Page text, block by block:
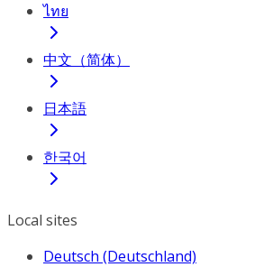
ไทย
中文（简体）
日本語
한국어
Local sites
Deutsch (Deutschland)